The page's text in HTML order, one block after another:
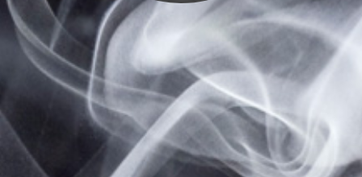
HOME SHIPPING, RETURNS & PRIVACY POLICY
NOT FOR SALE TO MINORS | CALIFORNIA
PROPOSITION 65 -
WARNING:
THIS PRODUCT
CONTAINS NICOTINE, A CHEMICAL KNOWN TO